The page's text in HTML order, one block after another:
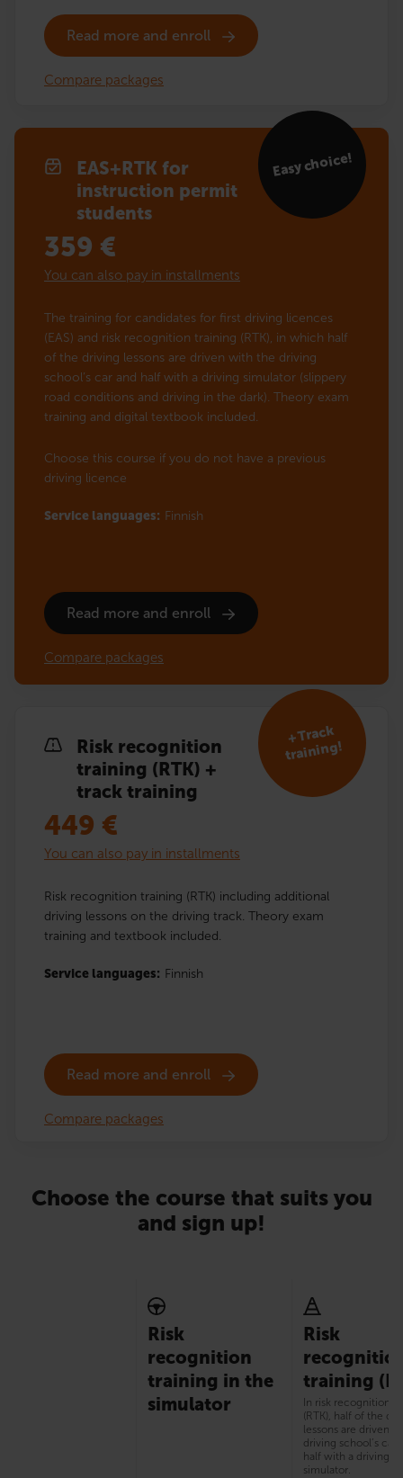
Read more and enroll
Compare packages
EAS+RTK for
instruction permit
students
Easy choice!
359 €
You can also pay in installments
The training for candidates for first driving licences
(EAS) and risk recognition training (RTK), in which half
of the driving lessons are driven with the driving
school’s car and half with a driving simulator (slippery
road conditions and driving in the dark). Theory exam
training and digital textbook included.
Choose this course if you do not have a previous
driving licence
Service languages: Finnish
Read more and enroll
Compare packages
Risk recognition
training (RTK) +
track training
+ Track
training!
449 €
You can also pay in installments
Risk recognition training (RTK) including additional
driving lessons on the driving track. Theory exam
training and textbook included.
Service languages: Finnish
Read more and enroll
Compare packages
Choose the course that suits you
and sign up!
Risk
recognition
training in the
simulator
Risk
training
In risk recognition
(RTK), half of the
lessons are driven
driving school’s car
half with a driving
simulator.